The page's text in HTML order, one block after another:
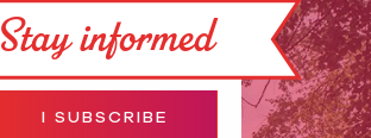
Stay informed
I SUBSCRIBE